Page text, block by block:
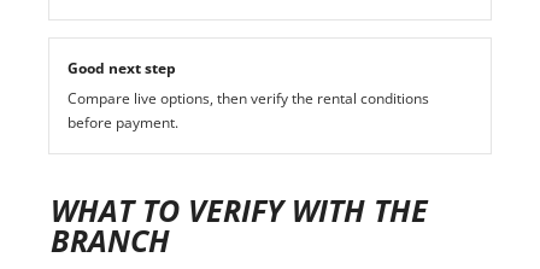
Good next step
Compare live options, then verify the rental conditions
before payment.
WHAT TO VERIFY WITH THE
BRANCH